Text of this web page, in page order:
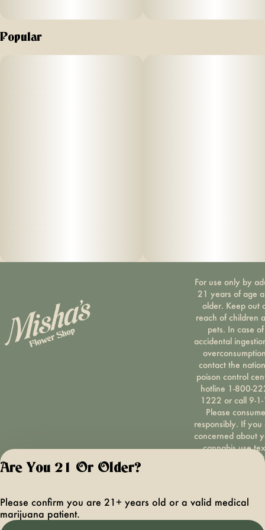
Popular
For use only by
21 years of age
older. Keep out
reach of children
pets. In case of
accidental
contact the
poison control
hotline 1-800-
1222 or call 9-
Please consume
responsibly. If you
concerned about
cannabis use
HOPENY, call 1-
Privacy
Terms of
License number(s):
Are You 21 Or Older?
Please confirm you are 21+ years old or a valid medical
marijuana patient.